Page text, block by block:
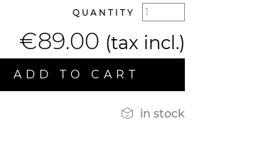
QUANTITY
€89.00 (tax incl.)
ADD TO CART
 in stock